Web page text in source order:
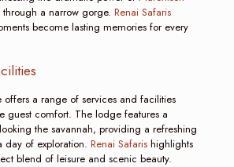
a narrow gorge. Renai Safaris
become lasting memories for every
offers a range of services and facilities
guest comfort. The lodge features a
the savannah, providing a refreshing
day of exploration. Renai Safarishighlights
blend of leisure and scenic beauty.